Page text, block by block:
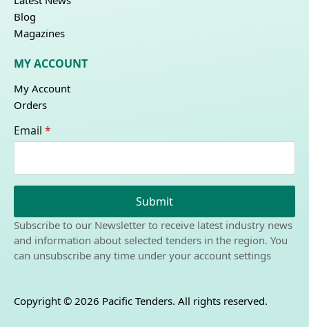
Blog
Magazines
MY ACCOUNT
My Account
Orders
Email *
Submit
Subscribe to our Newsletter to receive latest industry news
and information about selected tenders in the region. You
can unsubscribe any time under your account settings
Copyright © 2026 Pacific Tenders. All rights reserved.